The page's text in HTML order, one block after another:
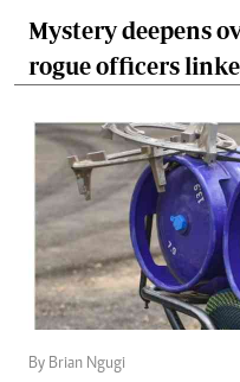
Mystery deepens
rogue officers
By Brian Ngugi